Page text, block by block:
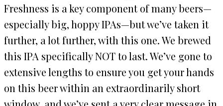
Freshness is a key component of many beers—
especially big, hoppy IPAs—but we’ve taken it
further, a lot further, with this one. We brewed
this IPA specifically NOT to last. We’ve gone to
extensive lengths to ensure you get your hands
on this beer within an extraordinarily short